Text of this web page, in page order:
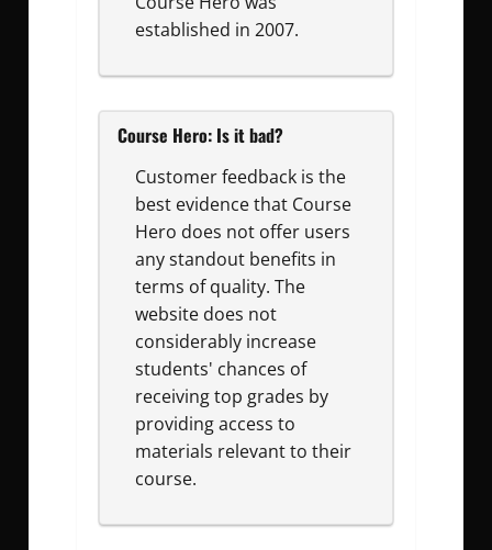
established in 2007.
Course Hero: Is it bad?
Customer feedback is the
best evidence that Course
Hero does not offer users
any standout benefits in
terms of quality. The
website does not
considerably increase
students' chances of
receiving top grades by
providing access to
materials relevant to their
course.